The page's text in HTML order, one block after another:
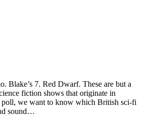
Blake’s 7. Red Dwarf. These are but a
fiction shows that originate in
poll, we want to know which British sci-fi
sound…